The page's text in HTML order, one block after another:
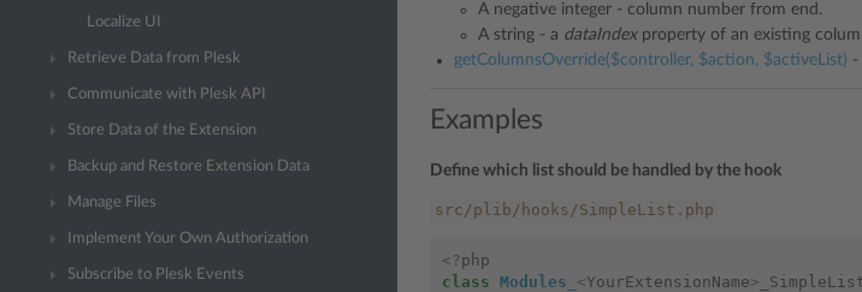
Localize UI
Retrieve Data from Plesk
Communicate with Plesk API
Store Data of the Extension
Backup and Restore Extension Data
Manage Files
Implement Your Own Authorization
Subscribe to Plesk Events
A negative integer - column number from end.
A string - a dataIndexproperty of an existing
getColumnsOverride($controller, $action, $activeList) -
Examples
Define which list should be handled by the hook
src/plib/hooks/SimpleList.php
<? php
class Modules_ <YourExtensionName>